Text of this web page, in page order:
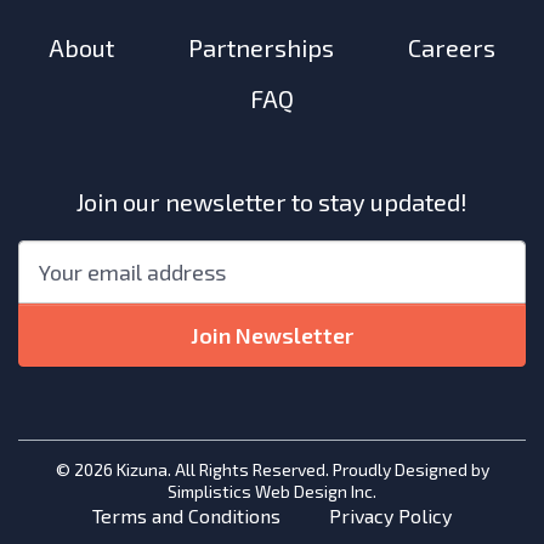
About Partnerships
Careers
FAQ
Join our newsletter to stay updated!
"
indicates
required
Email
Join Newsletter
© 2026 Kizuna. All Rights Reserved. Proudly Designed by
Simplistics Web Design Inc.
Terms and Conditions Privacy Policy